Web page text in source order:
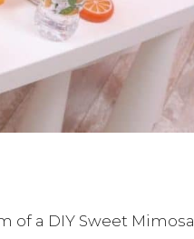
of a DIY Sweet Mimosa